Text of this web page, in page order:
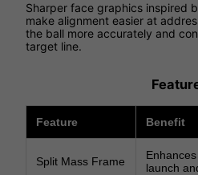
Sharper face graphics inspired
make alignment easier at
the ball more accurately and
target line.
Feature Benefit
Split Mass Frame
launch